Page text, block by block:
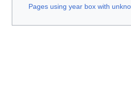
Pages using year box with